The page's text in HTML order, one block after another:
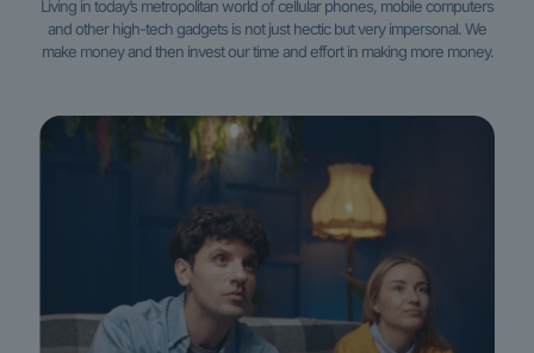
Living in today’s metropolitan world of cellular phones, mobile computers
and other high-tech gadgets is not just hectic but very impersonal. We
make money and then invest our time and effort in making more money.